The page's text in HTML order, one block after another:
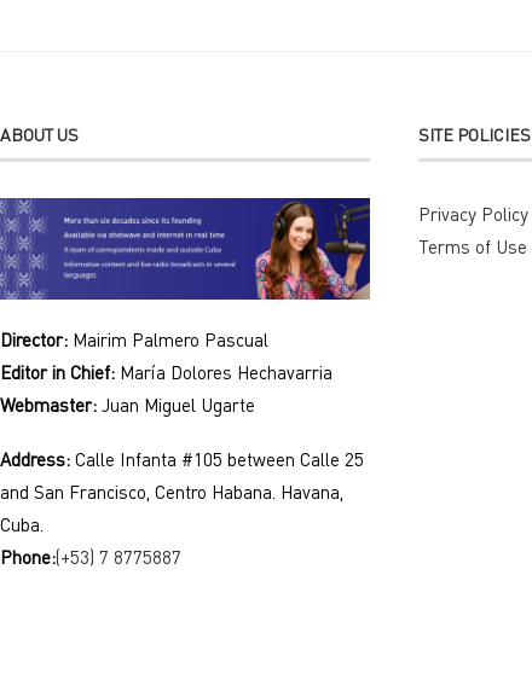
ABOUT US
Director: Mairim Palmero Pascual
Editor in Chief: María Dolores Hechavarria
Webmaster: Juan Miguel Ugarte
Address: Calle Infanta #105 between Calle 25
and San Francisco, Centro Habana. Havana,
Cuba.
Phone:(+53) 7 8775887
SITE POLICIES
Privacy Policy
Terms of Use